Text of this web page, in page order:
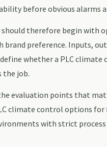
before obvious alarms
should therefore begin with
preference. Inputs,
whether a PLC climate
the job.
evaluation points that
climate control options for
with strict process